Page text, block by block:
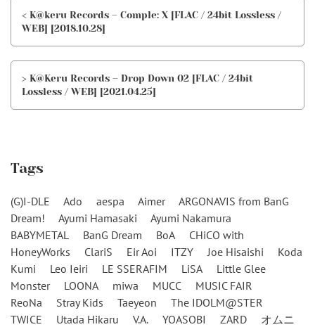
< K@keru Records – Comple: X [FLAC / 24bit Lossless /
WEB] [2018.10.28]
> K@Keru Records – Drop Down 02 [FLAC / 24bit
Lossless / WEB] [2021.04.25]
Tags
(G)I-DLE Ado aespa Aimer
ARGONAVIS from BanG
Dream!
Ayumi Hamasaki
Ayumi Nakamura
BABYMETAL
BanG Dream BoA
CHiCO with
HoneyWorks
ClariS Eir Aoi ITZY Joe Hisaishi
Koda
Kumi
Leo Ieiri LE SSERAFIM LiSA
Little Glee
Monster
LOONA miwa MUCC
MUSIC FAIR
ReoNa
Stray Kids Taeyeon
The IDOLM@STER
TWICE
Utada Hikaru V.A. YOASOBI ZARD
オムニ